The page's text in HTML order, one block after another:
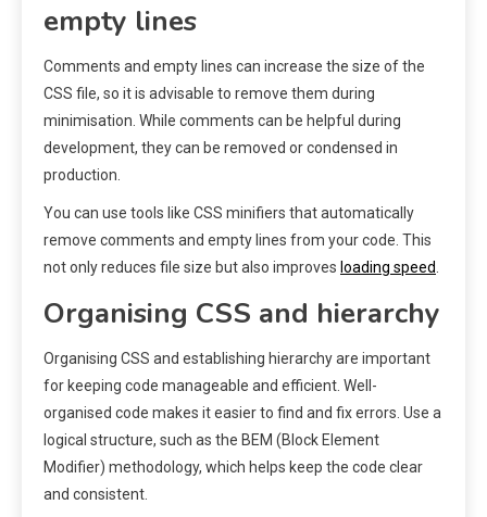
empty lines
Comments and empty lines can increase the size of the
CSS file, so it is advisable to remove them during
minimisation. While comments can be helpful during
development, they can be removed or condensed in
production.
You can use tools like CSS minifiers that automatically
remove comments and empty lines from your code. This
not only reduces file size but also improves loading speed
Organising CSS and hierarchy
Organising CSS and establishing hierarchy are important
for keeping code manageable and efficient. Well-
organised code makes it easier to find and fix errors. Use a
logical structure, such as the BEM (Block Element
Modifier) methodology, which helps keep the code clear
and consistent.